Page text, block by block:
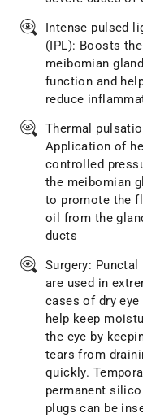
Intense pulsed
(IPL): Boosts the
meibomian gland
function and
reduce
Thermal
Application of
controlled
the meibomian
to promote the
oil from the
ducts
Surgery: Punctal
are used in
cases of dry eye
help keep
the eye by
tears from
quickly.
permanent
plugs can be